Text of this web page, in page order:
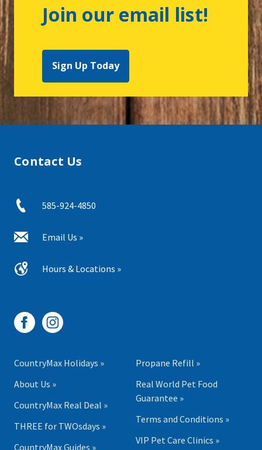
Join our email list!
Sign Up Today
Contact Us
585-924-4850
Email Us »
Hours & Locations »
CountryMax Holidays »
About Us »
CountryMax Real Deal »
THREE for TWOsdays »
CountryMax Guides »
Propane Refill »
Real World Pet Food
Guarantee »
Terms and Conditions »
VIP Pet Care Clinics »